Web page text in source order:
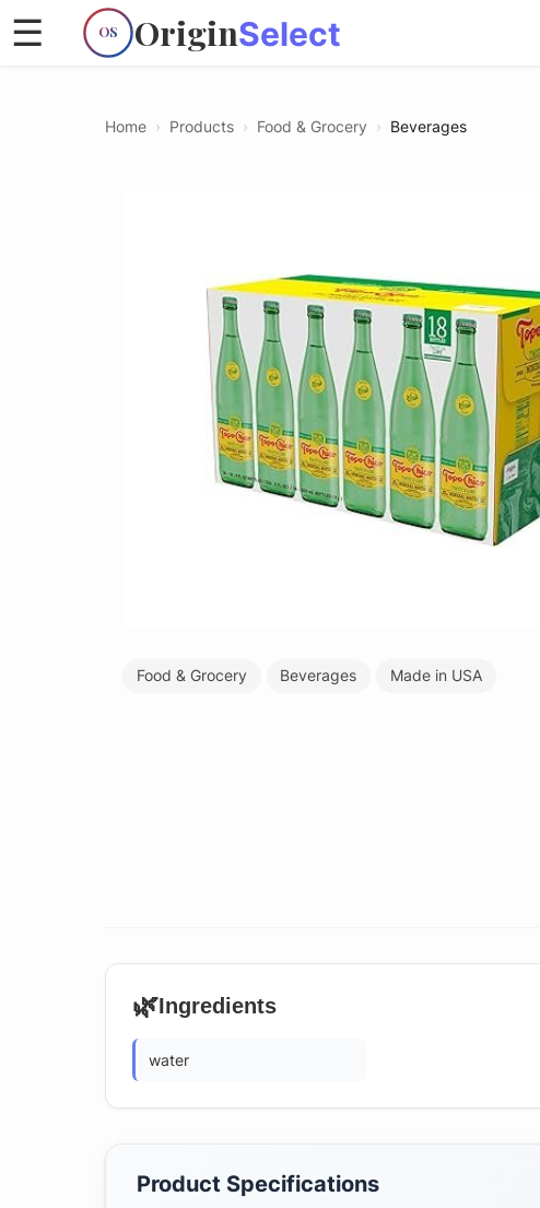
OS OriginSelect
☰
Home › Products › Food & Grocery › Beverages
Food & Grocery Beverages Made in USA
🌿Ingredients
water
Product Specifications